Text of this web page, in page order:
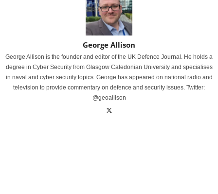
George Allison
George Allison is the founder and editor of the UK Defence Journal. He holds a
degree in Cyber Security from Glasgow Caledonian University and specialises
in naval and cyber security topics. George has appeared on national radio and
television to provide commentary on defence and security issues. Twitter:
@geoallison